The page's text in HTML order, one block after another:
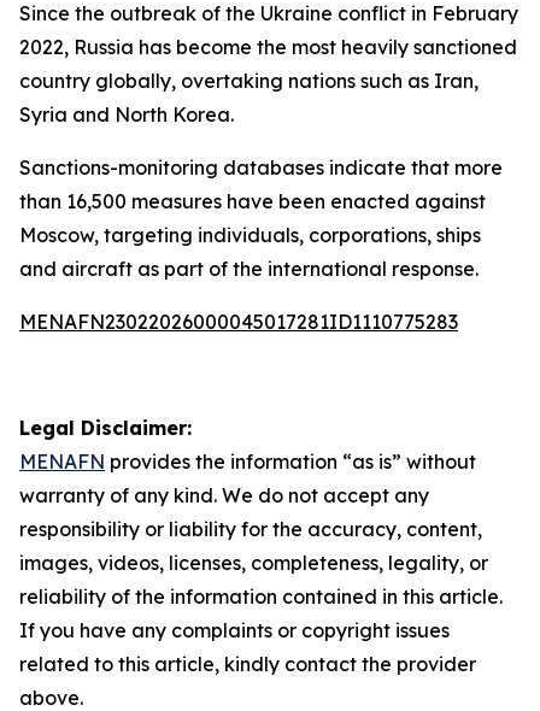
Since the outbreak of the Ukraine conflict in February
2022, Russia has become the most heavily sanctioned
country globally, overtaking nations such as Iran,
Syria and North Korea.
Sanctions-monitoring databases indicate that more
than 16,500 measures have been enacted against
Moscow, targeting individuals, corporations, ships
and aircraft as part of the international response.
MENAFN23022026000045017281ID1110775283
Legal Disclaimer:
MENAFN provides the information “as is” without
warranty of any kind. We do not accept any
responsibility or liability for the accuracy, content,
images, videos, licenses, completeness, legality, or
reliability of the information contained in this article.
If you have any complaints or copyright issues
related to this article, kindly contact the provider
above.